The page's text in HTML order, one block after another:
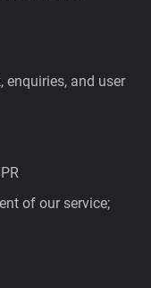
enquiries, and user
of our service;